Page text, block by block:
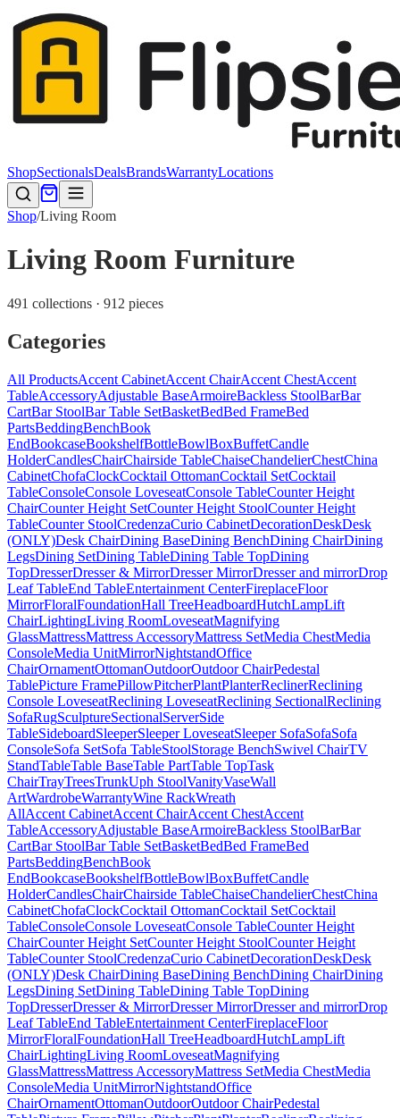
ShopSectionalsDealsBrandsWarrantyLocations
Shop/Living Room
Living Room Furniture
491 collections · 912 pieces
Categories
All ProductsAccent CabinetAccent ChairAccent ChestAccent
TableAccessoryAdjustable BaseArmoireBackless StoolBarBar
CartBar StoolBar Table SetBasketBedBed FrameBed
PartsBeddingBenchBook
EndBookcaseBookshelfBottleBowlBoxBuffetCandle
HolderCandlesChairChairside TableChaiseChandelierChestChina
CabinetChofaClockCocktail OttomanCocktail SetCocktail
TableConsoleConsole LoveseatConsole TableCounter Height
ChairCounter Height SetCounter Height StoolCounter Height
TableCounter StoolCredenzaCurio CabinetDecorationDeskDesk
(ONLY)Desk ChairDining BaseDining BenchDining ChairDining
LegsDining SetDining TableDining Table TopDining
TopDresserDresser & MirrorDresser MirrorDresser and mirrorDrop
Leaf TableEnd TableEntertainment CenterFireplaceFloor
MirrorFloralFoundationHall TreeHeadboardHutchLampLift
ChairLightingLiving RoomLoveseatMagnifying
GlassMattressMattress AccessoryMattress SetMedia ChestMedia
ConsoleMedia UnitMirrorNightstandOffice
ChairOrnamentOttomanOutdoorOutdoor ChairPedestal
TablePicture FramePillowPitcherPlantPlanterReclinerReclining
Console LoveseatReclining LoveseatReclining SectionalReclining
SofaRugSculptureSectionalServerSide
TableSideboardSleeperSleeper LoveseatSleeper SofaSofaSofa
ConsoleSofa SetSofa TableStoolStorage BenchSwivel ChairTV
StandTableTable BaseTable PartTable TopTask
ChairTrayTreesTrunkUph StoolVanityVaseWall
ArtWardrobeWarrantyWine RackWreath
AllAccent CabinetAccent ChairAccent ChestAccent
TableAccessoryAdjustable BaseArmoireBackless StoolBarBar
CartBar StoolBar Table SetBasketBedBed FrameBed
PartsBeddingBenchBook
EndBookcaseBookshelfBottleBowlBoxBuffetCandle
HolderCandlesChairChairside TableChaiseChandelierChestChina
CabinetChofaClockCocktail OttomanCocktail SetCocktail
TableConsoleConsole LoveseatConsole TableCounter Height
ChairCounter Height SetCounter Height StoolCounter Height
TableCounter StoolCredenzaCurio CabinetDecorationDeskDesk
(ONLY)Desk ChairDining BaseDining BenchDining ChairDining
LegsDining SetDining TableDining Table TopDining
TopDresserDresser & MirrorDresser MirrorDresser and mirrorDrop
Leaf TableEnd TableEntertainment CenterFireplaceFloor
MirrorFloralFoundationHall TreeHeadboardHutchLampLift
ChairLightingLiving RoomLoveseatMagnifying
GlassMattressMattress AccessoryMattress SetMedia ChestMedia
ConsoleMedia UnitMirrorNightstandOffice
ChairOrnamentOttomanOutdoorOutdoor ChairPedestal